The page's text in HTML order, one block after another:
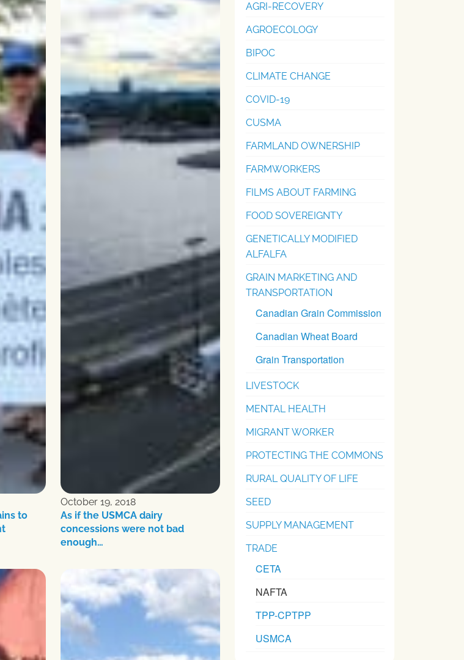
to
October 19, 2018
As if the USMCA dairy
concessions were not bad
enough…
AGRI-RECOVERY
AGROECOLOGY
BIPOC
CLIMATE CHANGE
COVID-19
CUSMA
FARMLAND OWNERSHIP
FARMWORKERS
FILMS ABOUT FARMING
FOOD SOVEREIGNTY
GENETICALLY MODIFIED
ALFALFA
GRAIN MARKETING AND
TRANSPORTATION
Canadian Grain Commission
Canadian Wheat Board
Grain Transportation
LIVESTOCK
MENTAL HEALTH
MIGRANT WORKER
PROTECTING THE COMMONS
RURAL QUALITY OF LIFE
SEED
SUPPLY MANAGEMENT
TRADE
CETA
NAFTA
TPP-CPTPP
USMCA